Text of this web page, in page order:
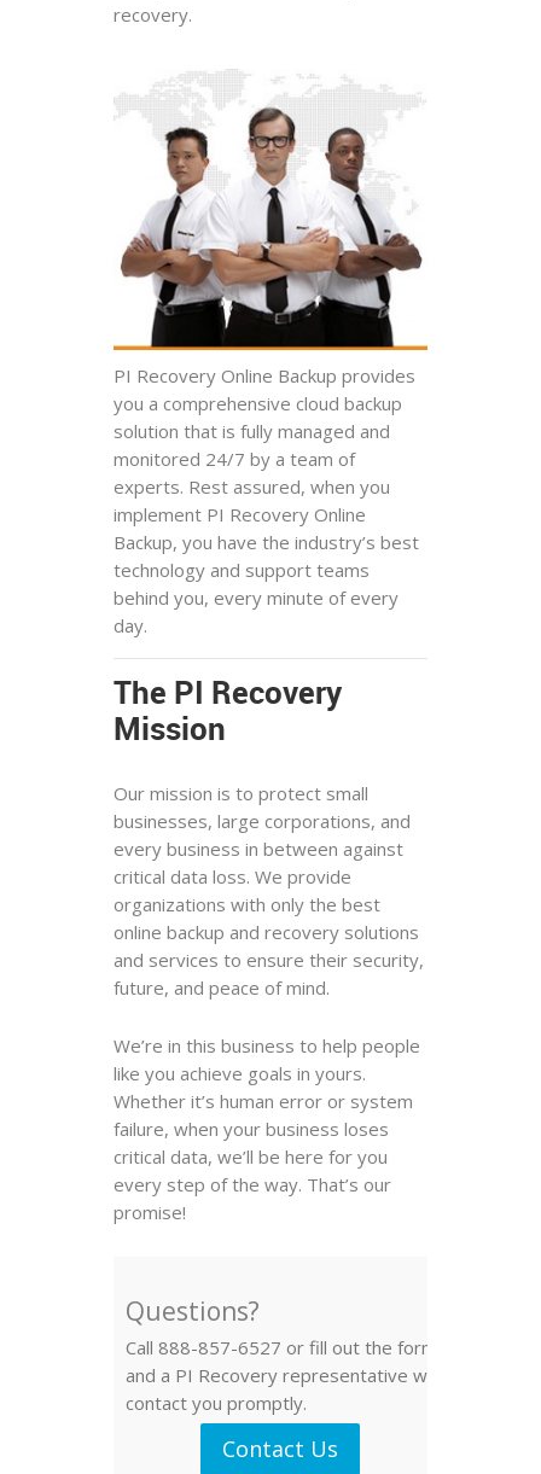
recovery.
PI Recovery Online Backup provides
you a comprehensive cloud backup
solution that is fully managed and
monitored 24/7 by a team of
experts. Rest assured, when you
implement PI Recovery Online
Backup, you have the industry’s best
technology and support teams
behind you, every minute of every
day.
The PI Recovery
Mission
Our mission is to protect small
businesses, large corporations, and
every business in between against
critical data loss. We provide
organizations with only the best
online backup and recovery solutions
and services to ensure their security,
future, and peace of mind.
We’re in this business to help people
like you achieve goals in yours.
Whether it’s human error or system
failure, when your business loses
critical data, we’ll be here for you
every step of the way. That’s our
promise!
Questions?
Call 888-857-6527 or fill out the form
and a PI Recovery representative will
contact you promptly.
Contact Us